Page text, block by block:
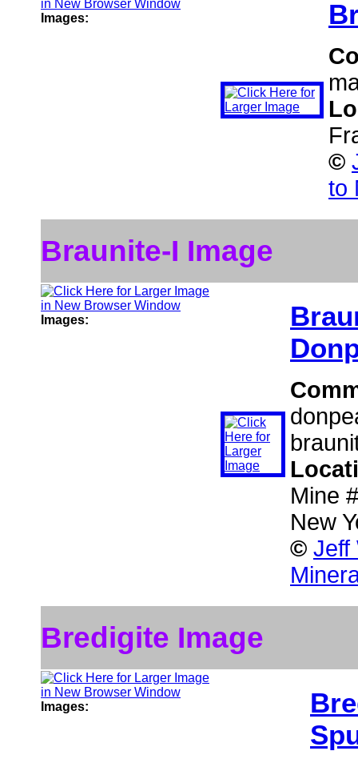
Images:
©
to
Braunite-I Image
Images:
Mine
New
© Jeff
Bredigite Image
Images: